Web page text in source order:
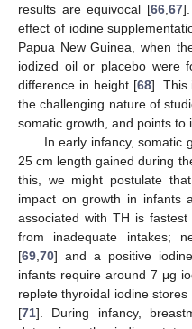
results are equivocal [66, 67
effect of iodine
Papua New Guinea, when
iodized oil or placebo were
difference in height [68]. This
the challenging nature of
somatic growth, and points to
In early infancy, somatic
25 cm length gained during
this, we might postulate
impact on growth in infants
associated with TH is fastest
from inadequate intakes;
[69 70] and a positive
infants require around 7 μg
replete thyroidal iodine
[71]. During infancy,